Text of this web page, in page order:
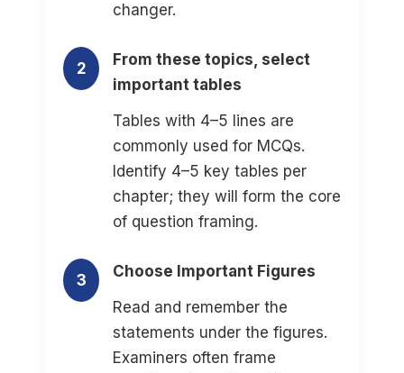
changer.
2
From these topics, select
important tables
Tables with 4–5 lines are
commonly used for MCQs.
Identify 4–5 key tables per
chapter; they will form the core
of question framing.
3
Choose Important Figures
Read and remember the
statements under the figures.
Examiners often frame